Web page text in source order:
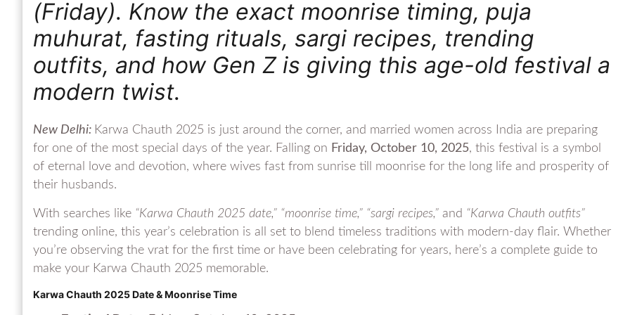
(Friday). Know the exact moonrise timing, puja
muhurat, fasting rituals, sargi recipes, trending
outfits, and how Gen Z is giving this age-old festival a
modern twist.
New Delhi: Karwa Chauth 2025 is just around the corner, and married women across India are preparing
for one of the most special days of the year. Falling on Friday, October 10, 2025, this festival is a symbol
of eternal love and devotion, where wives fast from sunrise till moonrise for the long life and prosperity of
their husbands.
With searches like “Karwa Chauth 2025 date,” “moonrise time,” “sargi recipes,” and “Karwa Chauth outfits”
trending online, this year’s celebration is all set to blend timeless traditions with modern-day flair. Whether
you’re observing the vrat for the first time or have been celebrating for years, here’s a complete guide to
make your Karwa Chauth 2025 memorable.
Karwa Chauth 2025 Date & Moonrise Time